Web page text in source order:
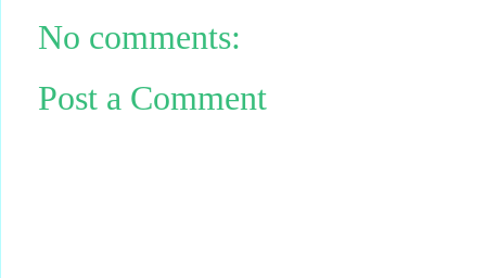
No comments:
Post a Comment